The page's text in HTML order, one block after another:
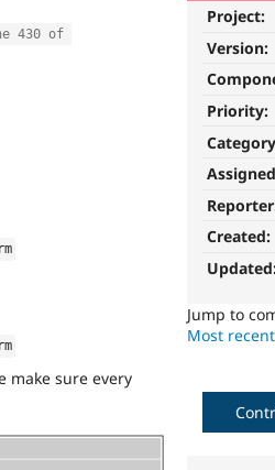
Project:
Version:
Priority:
Created:
Jump to
Most
430 of
make sure every